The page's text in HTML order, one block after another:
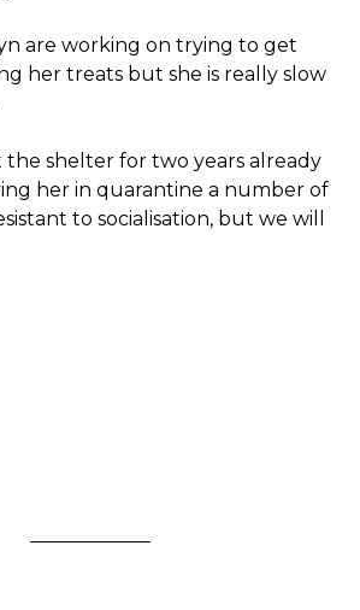
are working on trying to get
her treats but she is really slow
the shelter for two years already
her in quarantine a number of
to socialisation, but we will